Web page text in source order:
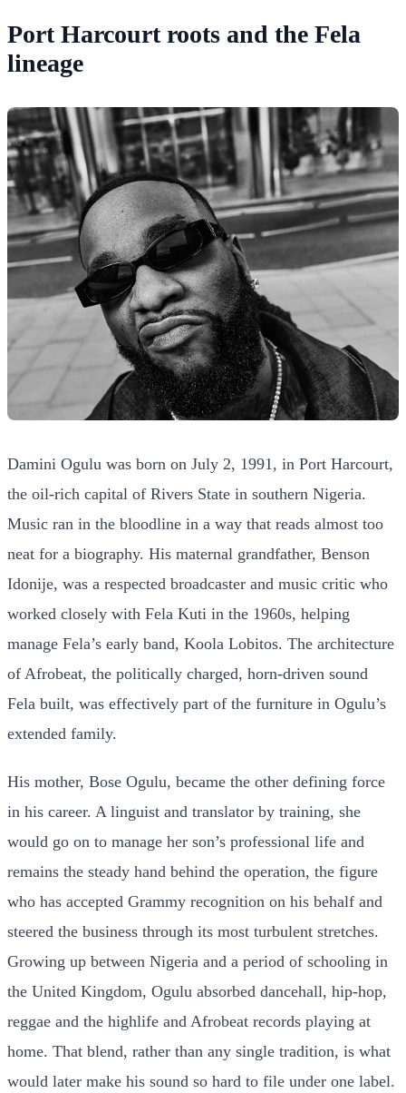
Port Harcourt roots and the Fela
lineage
Damini Ogulu was born on July 2, 1991, in Port Harcourt,
the oil-rich capital of Rivers State in southern Nigeria.
Music ran in the bloodline in a way that reads almost too
neat for a biography. His maternal grandfather, Benson
Idonije, was a respected broadcaster and music critic who
worked closely with Fela Kuti in the 1960s, helping
manage Fela’s early band, Koola Lobitos. The architecture
of Afrobeat, the politically charged, horn-driven sound
Fela built, was effectively part of the furniture in Ogulu’s
extended family.
His mother, Bose Ogulu, became the other defining force
in his career. A linguist and translator by training, she
would go on to manage her son’s professional life and
remains the steady hand behind the operation, the figure
who has accepted Grammy recognition on his behalf and
steered the business through its most turbulent stretches.
Growing up between Nigeria and a period of schooling in
the United Kingdom, Ogulu absorbed dancehall, hip-hop,
reggae and the highlife and Afrobeat records playing at
home. That blend, rather than any single tradition, is what
would later make his sound so hard to file under one label.